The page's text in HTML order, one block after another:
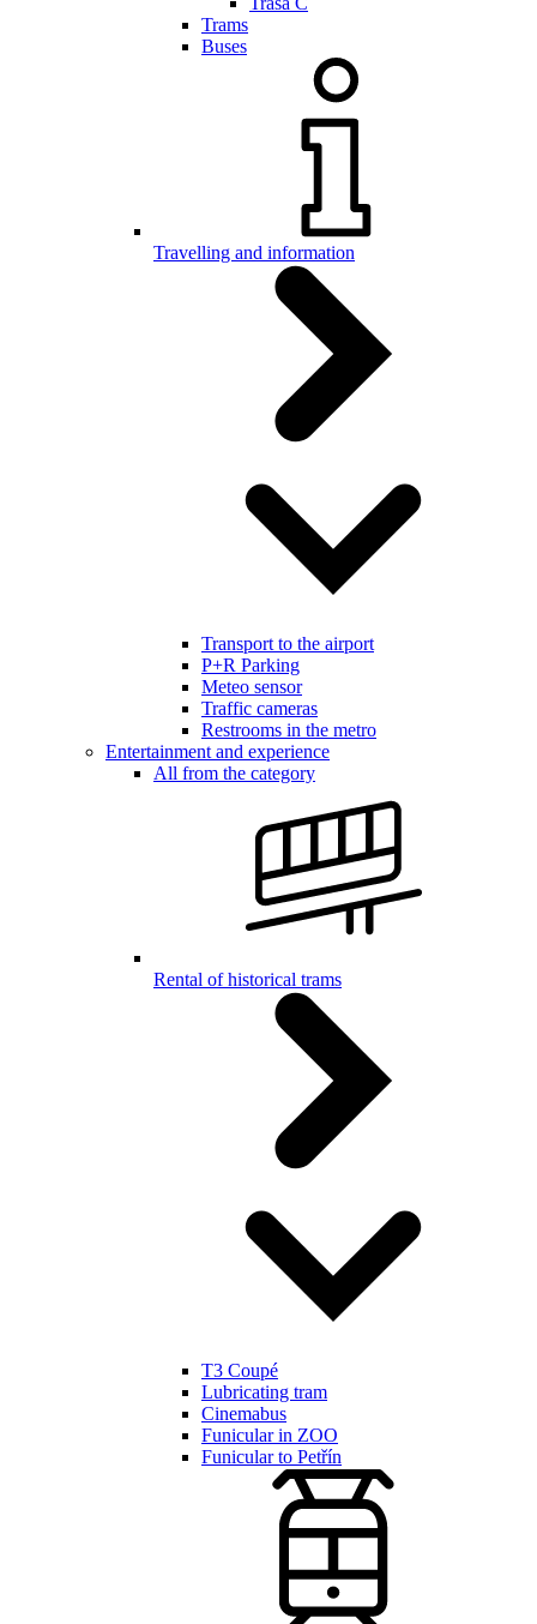
Trams
Buses
Travelling and information
Transport to the airport
P+R Parking
Meteo sensor
Traffic cameras
Restrooms in the metro
Entertainment and experience
All from the category
Rental of historical trams
T3 Coupé
Lubricating tram
Cinemabus
Funicular in ZOO
Funicular to Petřín